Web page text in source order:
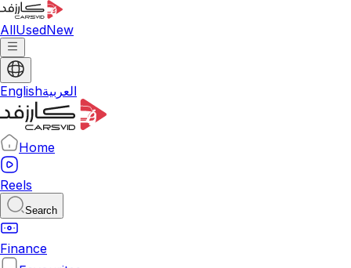
AllUsedNew
Englishالعربية
Home
Reels
Search
Finance